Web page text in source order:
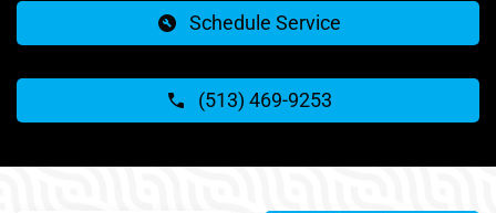
Schedule Service
(513) 469-9253